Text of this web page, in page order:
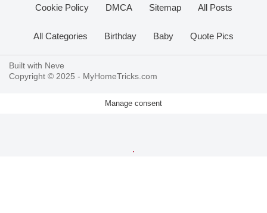
Cookie Policy DMCA Sitemap All Posts
All Categories Birthday Baby Quote Pics
Built with Neve
Copyright © 2025 - MyHomeTricks.com
Manage consent
.